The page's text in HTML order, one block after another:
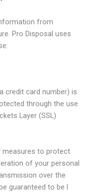
from
Pro Disposal uses
credit card number) is
through the use
Layer (SSL)
measures to protect
of your personal
over the
guaranteed to be l